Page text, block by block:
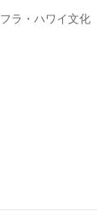
フラ・ハワイ文化